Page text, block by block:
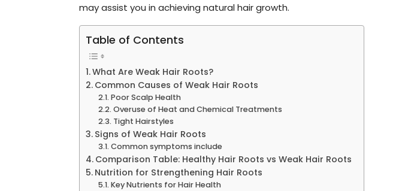
may assist you in achieving natural hair growth.
Table of Contents
What Are Weak Hair Roots?
Common Causes of Weak Hair Roots
Poor Scalp Health
Overuse of Heat and Chemical Treatments
Tight Hairstyles
Signs of Weak Hair Roots
Common symptoms include
Comparison Table: Healthy Hair Roots vs Weak Hair Roots
Nutrition for Strengthening Hair Roots
Key Nutrients for Hair Health